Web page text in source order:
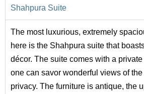
Shahpura Suite
The most luxurious, extremely
here is the Shahpura suite that
décor. The suite comes with a
one can savor wonderful views of
privacy. The furniture is antique, the